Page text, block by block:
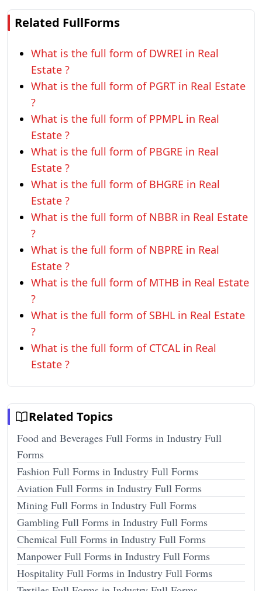
Related FullForms
What is the full form of DWREI in Real
Estate ?
What is the full form of PGRT in Real Estate
?
What is the full form of PPMPL in Real
Estate ?
What is the full form of PBGRE in Real
Estate ?
What is the full form of BHGRE in Real
Estate ?
What is the full form of NBBR in Real Estate
?
What is the full form of NBPRE in Real
Estate ?
What is the full form of MTHB in Real Estate
?
What is the full form of SBHL in Real Estate
?
What is the full form of CTCAL in Real
Estate ?
Related Topics
Food and Beverages Full Forms in Industry Full
Forms
Fashion Full Forms in Industry Full Forms
Aviation Full Forms in Industry Full Forms
Mining Full Forms in Industry Full Forms
Gambling Full Forms in Industry Full Forms
Chemical Full Forms in Industry Full Forms
Manpower Full Forms in Industry Full Forms
Hospitality Full Forms in Industry Full Forms